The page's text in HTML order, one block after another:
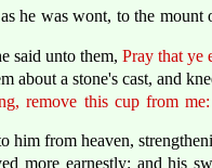
he was wont, to the mount
said unto them, Pray that ye
about a stone's cast, and
remove this cup from
him from heaven,
more earnestly: and his